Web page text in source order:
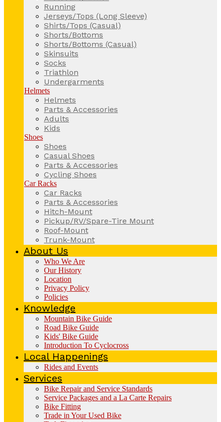
Running
Jerseys/Tops (Long Sleeve)
Shirts/Tops (Casual)
Shorts/Bottoms
Shorts/Bottoms (Casual)
Skinsuits
Socks
Triathlon
Undergarments
Helmets
Helmets
Parts & Accessories
Adults
Kids
Shoes
Shoes
Casual Shoes
Parts & Accessories
Cycling Shoes
Car Racks
Car Racks
Parts & Accessories
Hitch-Mount
Pickup/RV/Spare-Tire Mount
Roof-Mount
Trunk-Mount
About Us
Who We Are
Our History
Location
Privacy Policy
Policies
Knowledge
Mountain Bike Guide
Road Bike Guide
Kids' Bike Guide
Introduction To Cyclocross
Local Happenings
Rides and Events
Services
Bike Repair and Service Standards
Service Packages and a La Carte Repairs
Bike Fitting
Trade in Your Used Bike